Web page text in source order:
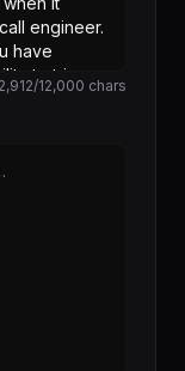
2,912/12,000 chars